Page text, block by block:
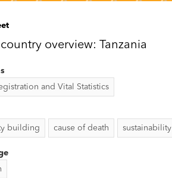
country overview: Tanzania
and Vital Statistics
building
cause of death sustainability